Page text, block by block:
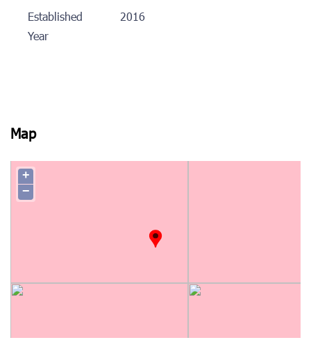
Established
Year
2016
Map
+
−